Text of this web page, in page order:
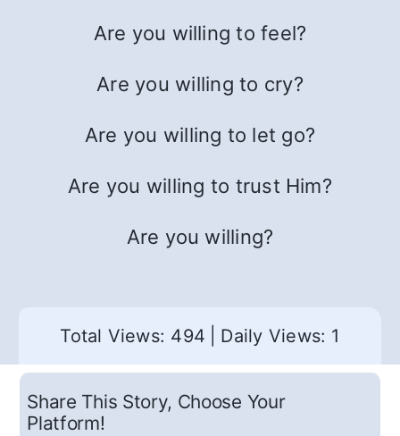
Are you willing to feel?
Are you willing to cry?
Are you willing to let go?
Are you willing to trust Him?
Are you willing?
Total Views: 494 Daily Views: 1
Share This Story, Choose Your
Platform!